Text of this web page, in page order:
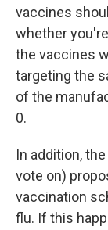
vaccines
whether
the vaccines
targeting the
of the
0.
In addition,
vote on)
vaccination
flu. If this